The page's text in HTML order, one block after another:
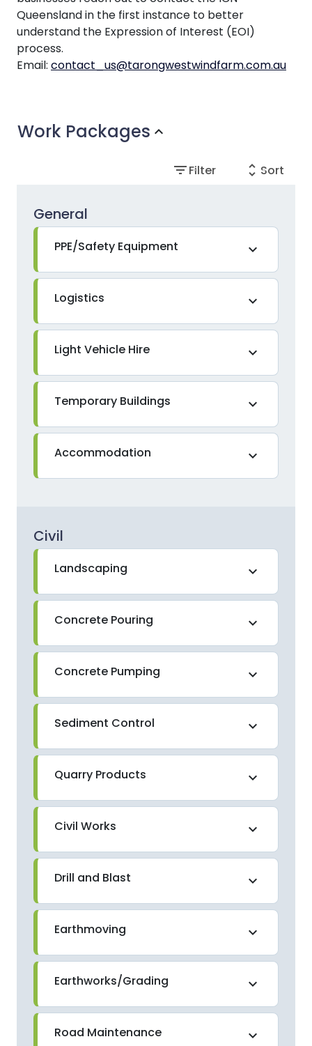
Queensland in the first instance to better
understand the Expression of Interest (EOI)
process.
Email: contact_us@tarongwestwindfarm.com.au
Work Packages expand_more
filter_listFilter unfold_more Sort
General
PPE/Safety Equipment expand_more
Logistics expand_more
Light Vehicle Hire expand_more
Temporary Buildings expand_more
Accommodation expand_more
Civil
Landscaping expand_more
Concrete Pouring expand_more
Concrete Pumping expand_more
Sediment Control expand_more
Quarry Products expand_more
Civil Works expand_more
Drill and Blast expand_more
Earthmoving expand_more
Earthworks/Grading expand_more
Road Maintenance expand_more